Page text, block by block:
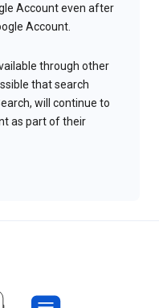
Account even after
Account.
through other
that search
will continue to
as part of their